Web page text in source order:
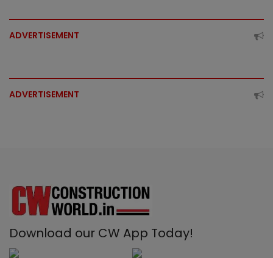
ADVERTISEMENT
ADVERTISEMENT
Download our CW App Today!